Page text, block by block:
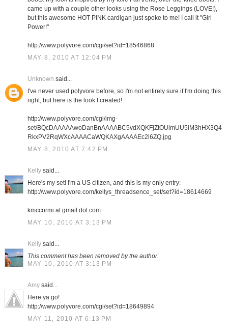
came up with a couple other looks using the Rose Leggings (LOVE!),
but this awesome HOT PINK cardigan just spoke to me! I call it "Girl
Power!"
http://www.polyvore.com/cgi/set?id=18546868
MAY 8, 2010 AT 12:04 PM
Unknown said...
I've never used polyvore before, so I'm not entirely sure if I'm doing this
right, but here is the look I created!
http://www.polyvore.com/cgi/img-
set/BQcDAAAAAwoDanBnAAAABC5vdXQKFjZtOUlmUU5iM3hHX3Q4
RkxPV2RqWXcAAAACaWQKAXgAAAAEc2l6ZQ.jpg
MAY 8, 2010 AT 7:42 PM
Kellysaid...
Here's my set! I'm a US citizen, and this is my only entry:
http://www.polyvore.com/kellys_threadsence_set/set?id=18614669
kmccormi at gmail dot com
MAY 10, 2010 AT 3:13 PM
Kellysaid...
This comment has been removed by the author.
MAY 10, 2010 AT 3:13 PM
Amysaid...
Here ya go!
http://www.polyvore.com/cgi/set?id=18649894
MAY 11, 2010 AT 6:13 PM